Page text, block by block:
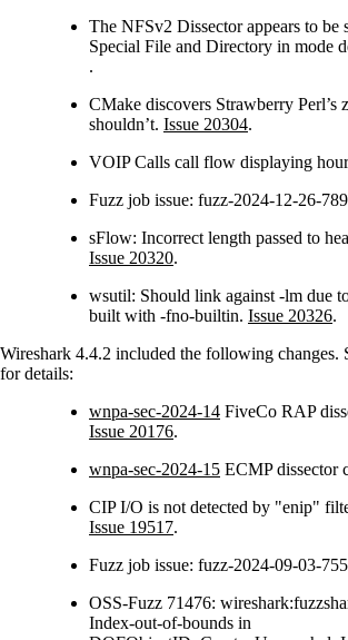
The NFSv2 Dissector appears to be
Special File and Directory in mode
.
CMake discovers Strawberry
shouldn’t. Issue 20304.
VOIP Calls call flow displaying
Fuzz job issue: fuzz-2024-12-26-
sFlow: Incorrect length passed to
Issue 20320.
wsutil: Should link against -lm due
built with -fno-builtin. Issue 20326.
Wireshark 4.4.2 included the following changes.
for details:
wnpa-sec-2024-14 FiveCo RAP
Issue 20176.
wnpa-sec-2024-15 ECMP dissector
CIP I/O is not detected by "enip"
Issue 19517.
Fuzz job issue: fuzz-2024-09-03-
OSS-Fuzz 71476:
Index-out-of-bounds in